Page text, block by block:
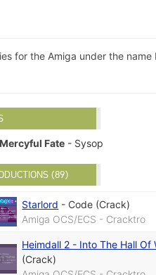
for the Amiga under the
Mercyful Fate - Sysop
(89)
Starlord - Code (Crack)
Amiga OCS/ECS - Cracktro
Heimdall 2 - Into The Hall Of
(Crack)